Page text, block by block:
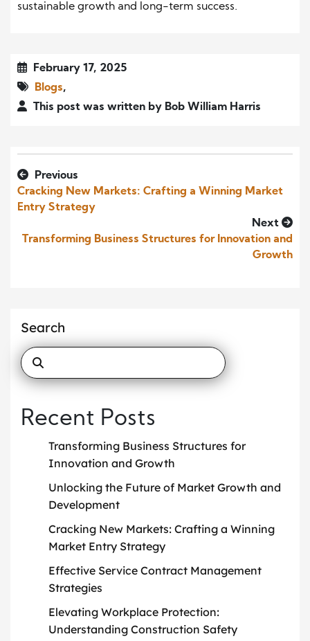
sustainable growth and long-term success.
February 17, 2025
Blogs,
This post was written by Bob William Harris
Previous
Cracking New Markets: Crafting a Winning Market
Entry Strategy
Next
Transforming Business Structures for Innovation and
Growth
Search
Recent Posts
Transforming Business Structures for
Innovation and Growth
Unlocking the Future of Market Growth and
Development
Cracking New Markets: Crafting a Winning
Market Entry Strategy
Effective Service Contract Management
Strategies
Elevating Workplace Protection:
Understanding Construction Safety